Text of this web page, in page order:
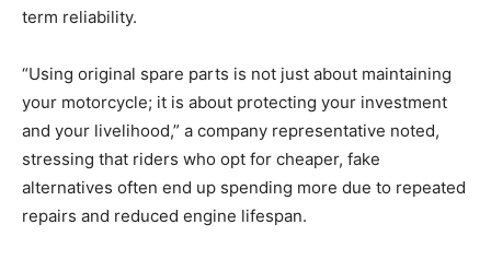
term reliability.
“Using original spare parts is not just about maintaining
your motorcycle; it is about protecting your investment
and your livelihood,” a company representative noted,
stressing that riders who opt for cheaper, fake
alternatives often end up spending more due to repeated
repairs and reduced engine lifespan.